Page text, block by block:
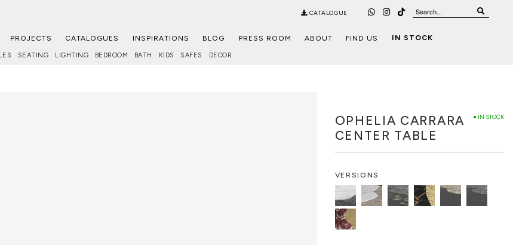
CATALOGUE
PROJECTS CATALOGUES INSPIRATIONS BLOG PRESS ROOM ABOUT FIND US IN STOCK
SEATING LIGHTING BEDROOM BATH KIDS SAFES DECOR
● IN STOCK
OPHELIA CARRARA
CENTER TABLE
VERSIONS